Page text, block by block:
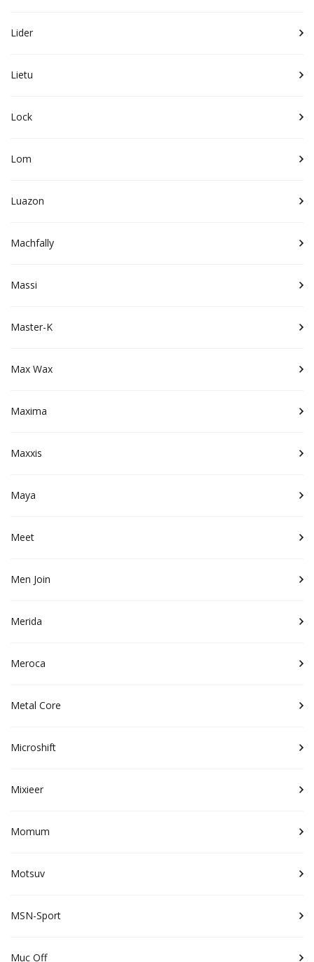
Lider
Lietu
Lock
Lom
Luazon
Machfally
Massi
Master-K
Max Wax
Maxima
Maxxis
Maya
Meet
Men Join
Merida
Meroca
Metal Core
Microshift
Mixieer
Momum
Motsuv
MSN-Sport
Muc Off